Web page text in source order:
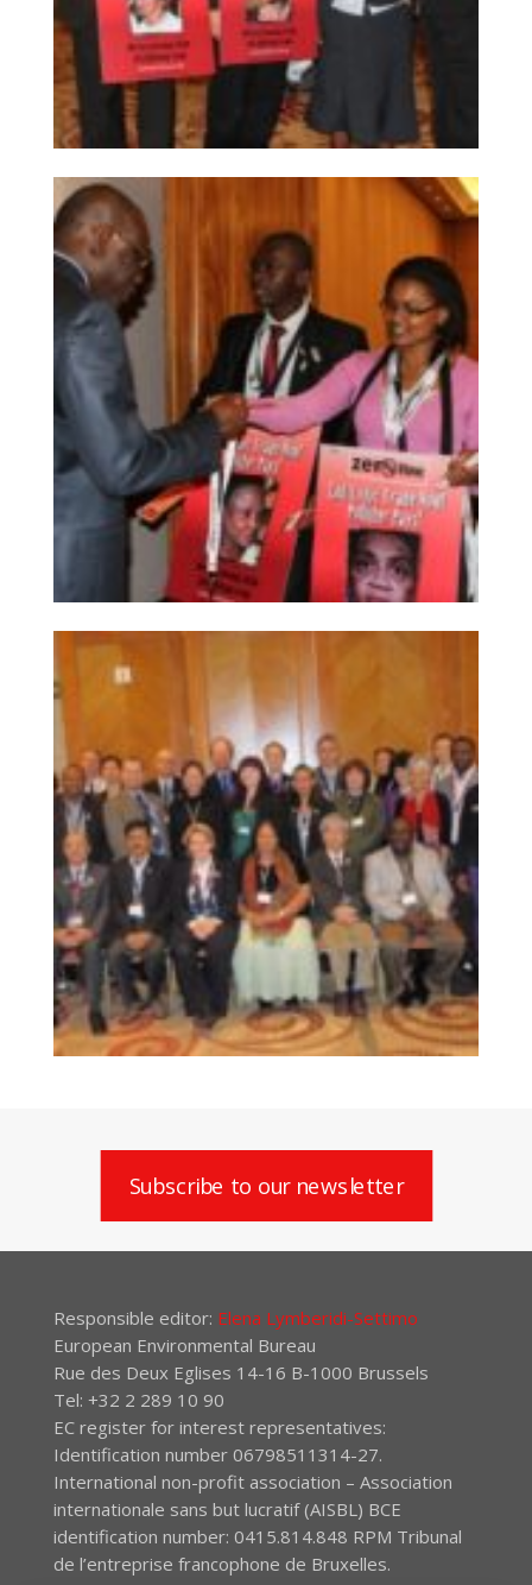
Subscribe to our newsletter
Responsible editor: Elena Lymberidi-Settimo
European Environmental Bureau
Rue des Deux Eglises 14-16 B-1000 Brussels
Tel: +32 2 289 10 90
EC register for interest representatives:
Identification number 06798511314-27.
International non-profit association – Association
internationale sans but lucratif (AISBL) BCE
identification number: 0415.814.848 RPM Tribunal
de l’entreprise francophone de Bruxelles.